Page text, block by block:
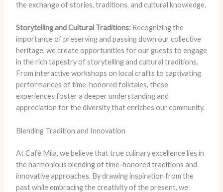
the exchange of stories, traditions, and cultural knowledge.
Storytelling and Cultural Traditions:Recognizing the
importance of preserving and passing down our collective
heritage, we create opportunities for our guests to engage
in the rich tapestry of storytelling and cultural traditions.
From interactive workshops on local crafts to captivating
performances of time-honored folktales, these
experiences foster a deeper understanding and
appreciation for the diversity that enriches our community.
Blending Tradition and Innovation
At Café Mila, we believe that true culinary excellence lies in
the harmonious blending of time-honored traditions and
innovative approaches. By drawing inspiration from the
past while embracing the creativity of the present, we